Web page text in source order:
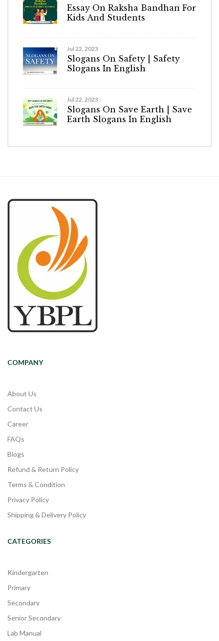
Essay On Raksha Bandhan For
Kids And Students
Jul 22, 2023
Slogans On Safety | Safety
Slogans In English
Jul 22, 2023
Slogans On Save Earth | Save
Earth Slogans In English
COMPANY
About Us
Contact Us
Career
FAQs
Blogs
Refund & Return Policy
Terms & Condition
Privacy Policy
Shipping & Delivery Policy
CATEGORIES
Kindergarten
Primary
Secondary
Senior Secondary
Lab Manual